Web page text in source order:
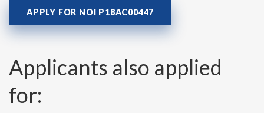
APPLY FOR NOI P18AC00447
Applicants also applied
for: